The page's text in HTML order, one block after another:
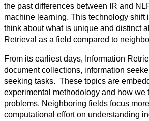
the past differences between IR and
machine learning. This technology shift
think about what is unique and distinct
Retrieval as a field compared to
From its earliest days, Information
document collections, information
seeking tasks. These topics are
experimental methodology and how we
problems. Neighboring fields focus
computational effort on understanding